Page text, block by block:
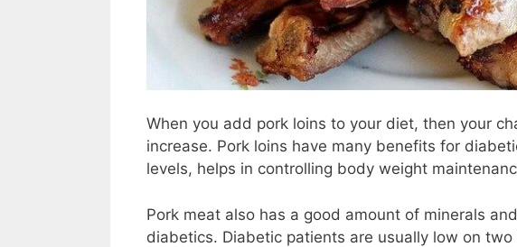
When you add pork loins to your diet, then your
increase. Pork loins have many benefits for
levels, helps in controlling body weight
Pork meat also has a good amount of minerals and
diabetics. Diabetic patients are usually low on